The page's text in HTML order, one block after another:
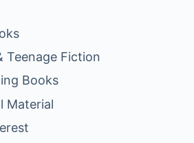
Teenage Fiction
Books
Material